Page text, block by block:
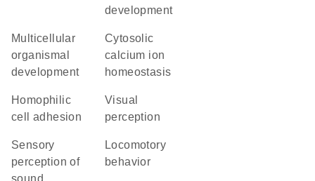
development
multicellular
organismal
development
cytosolic
calcium ion
homeostasis
homophilic
cell adhesion
visual
perception
sensory
perception of
sound
locomotory
behavior